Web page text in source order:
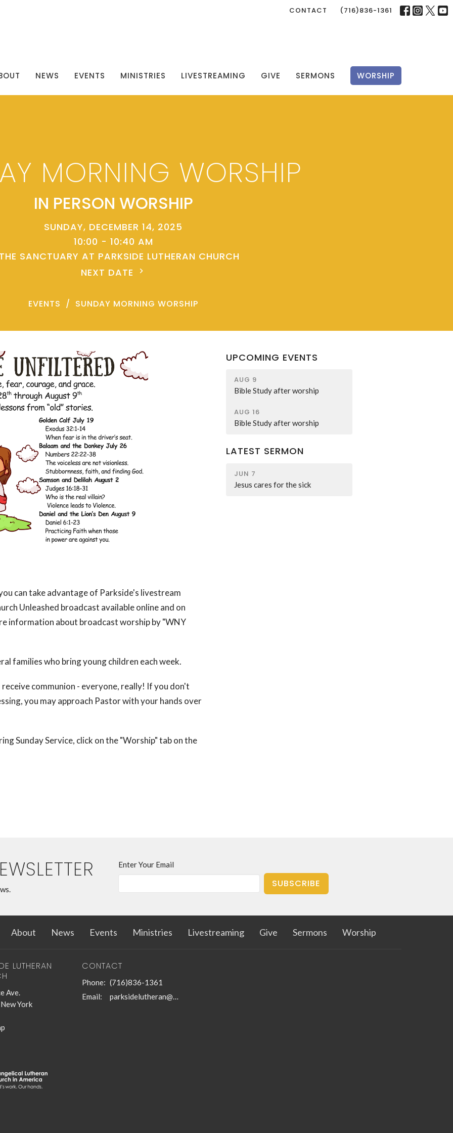
CONTACT (716)836-1361
NEWS EVENTS MINISTRIES LIVESTREAMING GIVE SERMONS WORSHIP
MORNING WORSHIP
IN PERSON WORSHIP
SUNDAY, DECEMBER 14, 2025
10:00 - 10:40 AM
SANCTUARY AT PARKSIDE LUTHERAN CHURCH
NEXT DATE
EVENTS SUNDAY MORNING WORSHIP
can take advantage of Parkside's livestream
Unleashed broadcast available online and on
information about broadcast worship by "WNY
families who bring young children each week.
communion - everyone, really! If you don't
you may approach Pastor with your hands over
Sunday Service, click on the "Worship" tab on the
UPCOMING EVENTS
AUG 9
Bible Study after worship
AUG 16
Bible Study after worship
LATEST SERMON
JUN 7
Jesus cares for the sick
Enter Your Email
SUBSCRIBE
About News Events Ministries Livestreaming Give Sermons Worship
LUTHERAN
Ave.
York
CONTACT
Phone: (716)836-1361
Email: parksidelutheran@gmail.com